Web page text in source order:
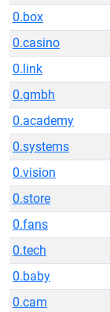
0.box
0.casino
0.link
0.gmbh
0.academy
0.systems
0.vision
0.store
0.fans
0.tech
0.baby
0.cam